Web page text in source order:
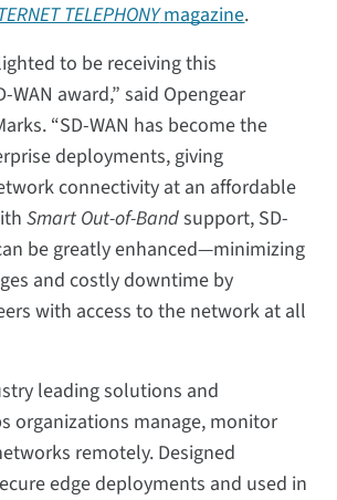
TELEPHONYmagazine.
to be receiving this
WAN award,” said Opengear
“SD-WAN has become the
deployments, giving
connectivity at an affordable
Smart Out-of-Bandsupport, SD-
be greatly enhanced—minimizing
and costly downtime by
with access to the network at all
leading solutions and
organizations manage, monitor
remotely. Designed
edge deployments and used in